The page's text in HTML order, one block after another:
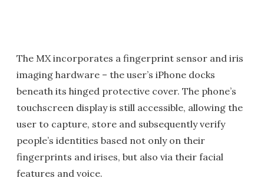
The MX incorporates a fingerprint sensor and iris
imaging hardware – the user’s iPhone docks
beneath its hinged protective cover. The phone’s
touchscreen display is still accessible, allowing the
user to capture, store and subsequently verify
people’s identities based not only on their
fingerprints and irises, but also via their facial
features and voice.